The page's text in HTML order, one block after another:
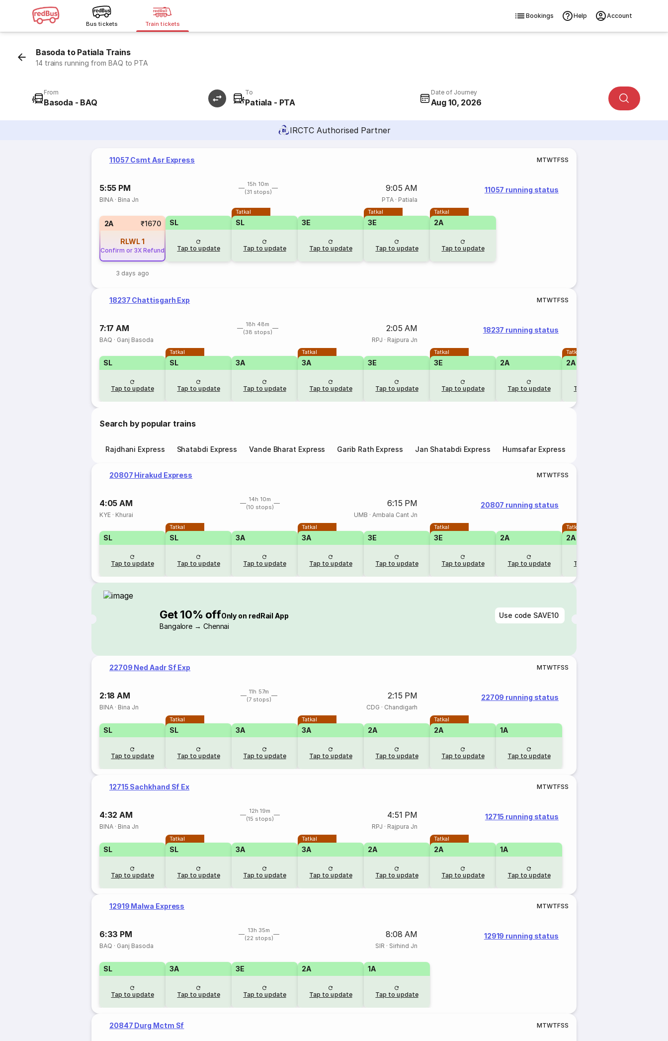
Bus tickets Train tickets
Bookings Help Account
Basoda to Patiala Trains
14 trains running from BAQ to PTA
From
Basoda - BAQ
To
Patiala - PTA
Date of Journey
Aug 10, 2026
IRCTC Authorised Partner
11057 Csmt Asr Express MTWTFSS
5:55 PM
15h 10m
(31 stops)
9:05 AM
BINA · Bina Jn PTA· Patiala
11057 running status
2A ₹1670
RLWL1
Confirm or 3X Refund
3 days ago
SL
Tap to update
Tatkal
SL
Tap to update
3E
Tap to update
Tatkal
3E
Tap to update
Tatkal
2A
Tap to update
18237 Chattisgarh Exp MTWTFSS
7:17 AM
18h 48m
(38 stops)
2:05 AM
BAQ · Ganj Basoda RPJ · Rajpura Jn
18237 running status
SL
Tap to update
Tatkal
SL
Tap to update
3A
Tap to update
Tatkal
3A
Tap to update
3E
Tap to update
Tatkal
3E
Tap to update
2A
Tap to update
Tatkal
2A
Tap to update
Search by popular trains
Rajdhani Express Shatabdi Express Vande Bharat Express Garib Rath Express Jan Shatabdi Express Humsafar Express
20807 Hirakud Express MTWTFSS
4:05 AM
14h 10m
(10 stops)
6:15 PM
KYE · Khurai UMB · Ambala Cant Jn
20807 running status
SL
Tap to update
Tatkal
SL
Tap to update
3A
Tap to update
Tatkal
3A
Tap to update
3E
Tap to update
Tatkal
3E
Tap to update
2A
Tap to update
Tatkal
2A
Tap to update
Get 10% offOnly on redRail App
Bangalore → Chennai
Use code SAVE10
22709 Ned Aadr Sf Exp MTWTFSS
2:18 AM
11h 57m
(7 stops)
2:15 PM
BINA · Bina Jn CDG · Chandigarh
22709 running status
SL
Tap to update
Tatkal
SL
Tap to update
3A
Tap to update
Tatkal
3A
Tap to update
2A
Tap to update
Tatkal
2A
Tap to update
1A
Tap to update
12715 Sachkhand Sf Ex MTWTFSS
4:32 AM
12h 19m
(15 stops)
4:51 PM
BINA · Bina Jn RPJ · Rajpura Jn
12715 running status
SL
Tap to update
Tatkal
SL
Tap to update
3A
Tap to update
Tatkal
3A
Tap to update
2A
Tap to update
Tatkal
2A
Tap to update
1A
Tap to update
12919 Malwa Express MTWTFSS
6:33 PM
13h 35m
(22 stops)
8:08 AM
BAQ · Ganj Basoda SIR · Sirhind Jn
12919 running status
SL
Tap to update
3A
Tap to update
3E
Tap to update
2A
Tap to update
1A
Tap to update
20847 Durg Mctm Sf MTWTFSS